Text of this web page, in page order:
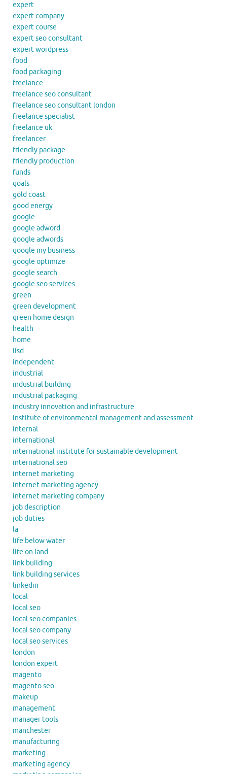
expert
expert company
expert course
expert seo consultant
expert wordpress
food
food packaging
freelance
freelance seo consultant
freelance seo consultant london
freelance specialist
freelance uk
freelancer
friendly package
friendly production
funds
goals
gold coast
good energy
google
google adword
google adwords
google my business
google optimize
google search
google seo services
green
green development
green home design
health
home
iisd
independent
industrial
industrial building
industrial packaging
industry innovation and infrastructure
institute of environmental management and assessment
internal
international
international institute for sustainable development
international seo
internet marketing
internet marketing agency
internet marketing company
job description
job duties
la
life below water
life on land
link building
link building services
linkedin
local
local seo
local seo companies
local seo company
local seo services
london
london expert
magento
magento seo
makeup
management
manager tools
manchester
manufacturing
marketing
marketing agency